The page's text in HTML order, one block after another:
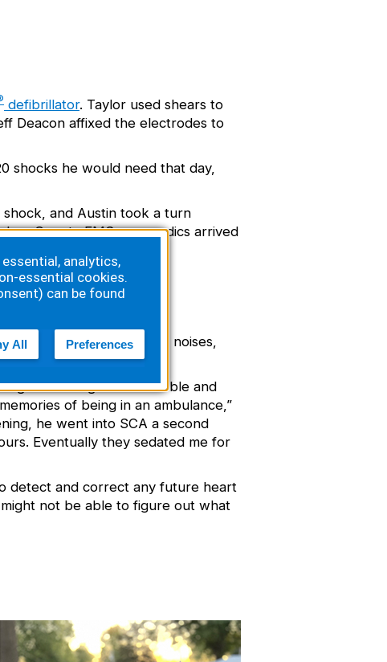
analytics,
essential cookies.
can be found
All Preferences
defibrillator. Taylor used shears to
Deacon affixed the electrodes to
shocks he would need that day,
and Austin took a turn
County EMS paramedics arrived
began to wake up, make noises,
his vital signs were stable and
of being in an ambulance,”
he went into SCA a second
Eventually they sedated me for
detect and correct any future heart
not be able to figure out what